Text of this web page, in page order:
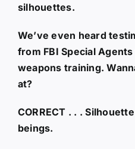
silhouettes.
We’ve even heard
from FBI Special
weapons training.
at?
CORRECT . . .
beings.